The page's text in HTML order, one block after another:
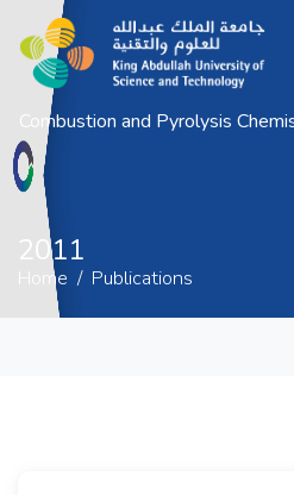
Combustion and Pyrolysis
2011
Home
2011
Home Publications